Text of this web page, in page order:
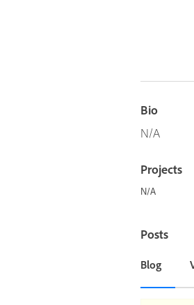
Bio
N/A
Projects
N/A
Posts
Blog